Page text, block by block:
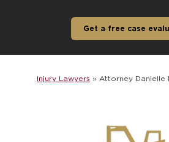
Get a free case
Injury Lawyers » Attorney Danielle